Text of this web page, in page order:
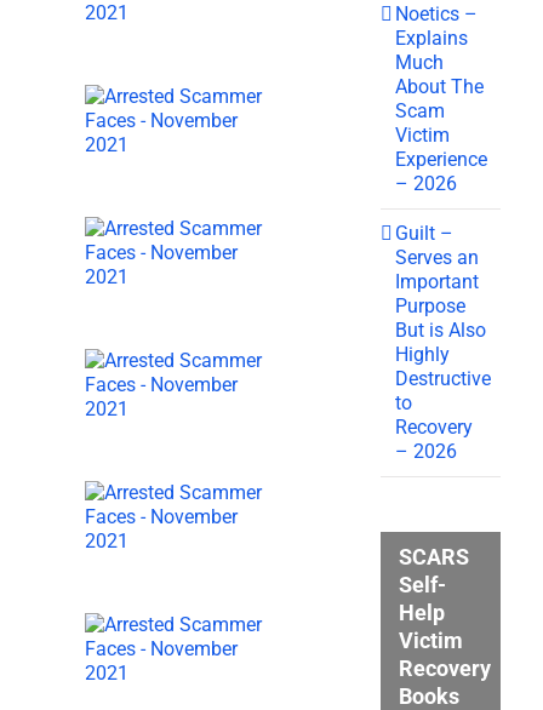
Noetics –
Explains
Much
About The
Scam
Victim
Experience
– 2026
Guilt –
Serves an
Important
Purpose
But is Also
Highly
Destructive
to
Recovery
– 2026
SCARS
Self-
Help
Victim
Recovery
Books